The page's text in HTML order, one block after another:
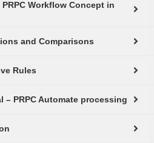
Workflow Concept in
and Comparisons
Rules
– PRPC Automate processing